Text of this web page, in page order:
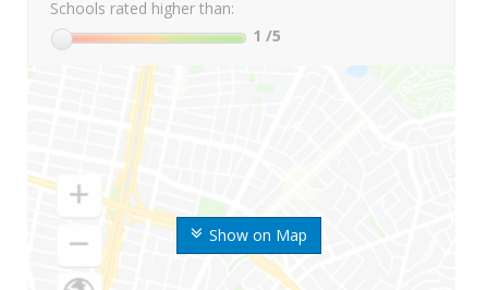
Show on Map
Schools rated higher than:
1 /5